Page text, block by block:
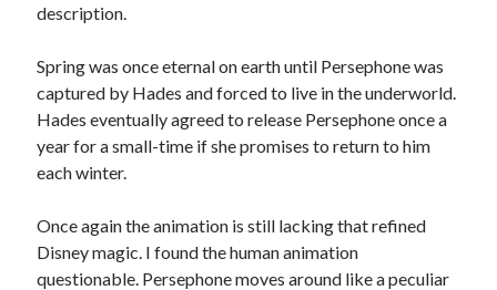
description.
Spring was once eternal on earth until Persephone was
captured by Hades and forced to live in the underworld.
Hades eventually agreed to release Persephone once a
year for a small-time if she promises to return to him
each winter.
Once again the animation is still lacking that refined
Disney magic. I found the human animation
questionable. Persephone moves around like a peculiar